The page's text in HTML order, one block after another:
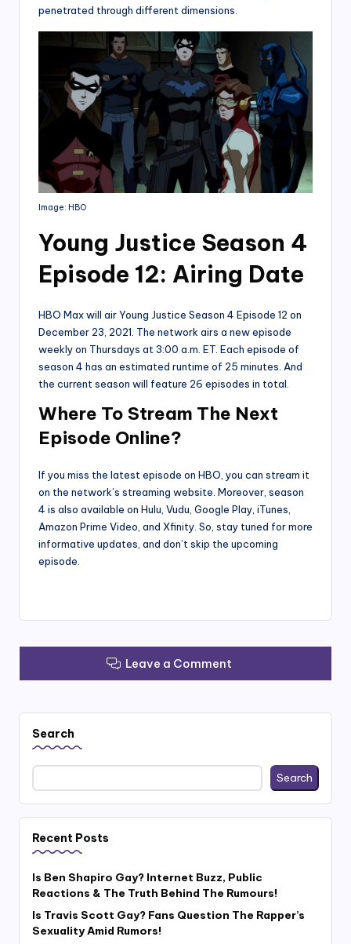
penetrated through different dimensions.
Image: HBO
Young Justice Season 4
Episode 12: Airing Date
HBO Max will air Young Justice Season 4 Episode 12 on
December 23, 2021. The network airs a new episode
weekly on Thursdays at 3:00 a.m. ET. Each episode of
season 4 has an estimated runtime of 25 minutes. And
the current season will feature 26 episodes in total.
Where To Stream The Next
Episode Online?
If you miss the latest episode on HBO, you can stream it
on the network’s streaming website. Moreover, season
4 is also available on Hulu, Vudu, Google Play, iTunes,
Amazon Prime Video, and Xfinity. So, stay tuned for more
informative updates, and don’t skip the upcoming
episode.
Leave a Comment
Search
Search
Recent Posts
Is Ben Shapiro Gay? Internet Buzz, Public
Reactions & The Truth Behind The Rumours!
Is Travis Scott Gay? Fans Question The Rapper’s
Sexuality Amid Rumors!